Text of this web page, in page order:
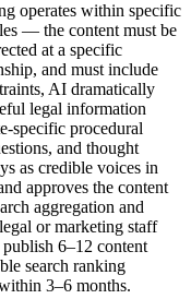
operates within specific
— the content must be
at a specific
and must include
AI dramatically
legal information
specific procedural
and thought
as credible voices in
approves the content
aggregation and
or marketing staff
6–12 content
search ranking
3–6 months.